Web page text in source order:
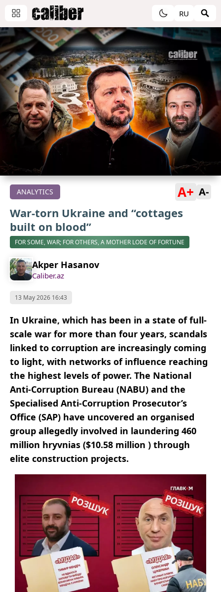
RU
ANALYTICS A+ A-
War-torn Ukraine and “cottages
built on blood”
FOR SOME, WAR; FOR OTHERS, A MOTHER LODE OF FORTUNE
Akper Hasanov
Caliber.az
13 May 2026 16:43
In Ukraine, which has been in a state of full-
scale war for more than four years, scandals
linked to corruption are increasingly coming
to light, with networks of influence reaching
the highest levels of power. The National
Anti-Corruption Bureau (NABU) and the
Specialised Anti-Corruption Prosecutor’s
Office (SAP) have uncovered an organised
group allegedly involved in laundering 460
million hryvnias ($10.58 million ) through
elite construction projects.